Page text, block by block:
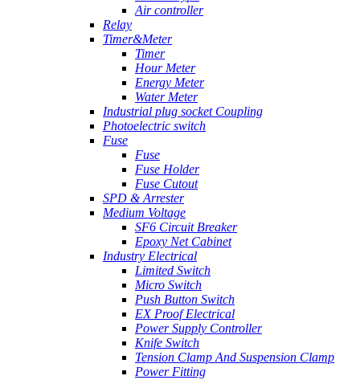
Air controller
Relay
Timer&Meter
Timer
Hour Meter
Energy Meter
Water Meter
Industrial plug socket Coupling
Photoelectric switch
Fuse
Fuse
Fuse Holder
Fuse Cutout
SPD & Arrester
Medium Voltage
SF6 Circuit Breaker
Epoxy Net Cabinet
Industry Electrical
Limited Switch
Micro Switch
Push Button Switch
EX Proof Electrical
Power Supply Controller
Knife Switch
Tension Clamp And Suspension Clamp
Power Fitting